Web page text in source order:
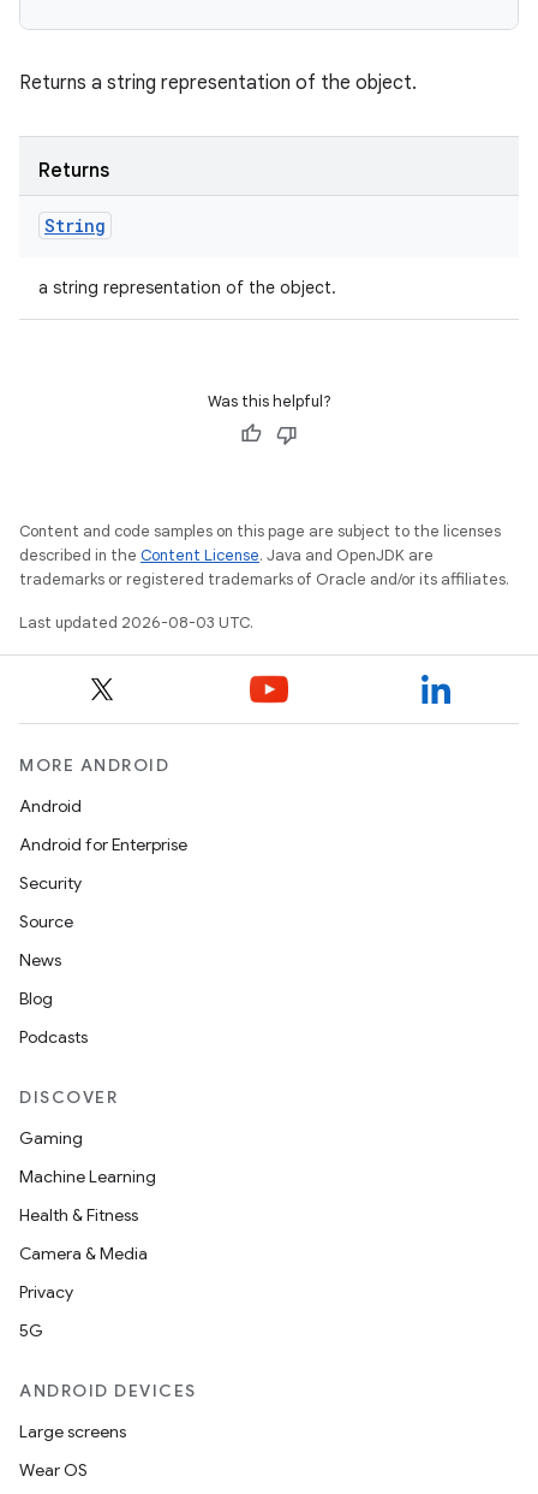
Returns a string representation of the object.
Returns
String
a string representation of the object.
Was this helpful?
Content and code samples on this page are subject to the licenses
described in the Content License. Java and OpenJDK are
trademarks or registered trademarks of Oracle and/or its affiliates.
Last updated 2026-08-03 UTC.
MORE ANDROID
Android
Android for Enterprise
Security
Source
News
Blog
Podcasts
DISCOVER
Gaming
Machine Learning
Health & Fitness
Camera & Media
Privacy
5G
ANDROID DEVICES
Large screens
Wear OS